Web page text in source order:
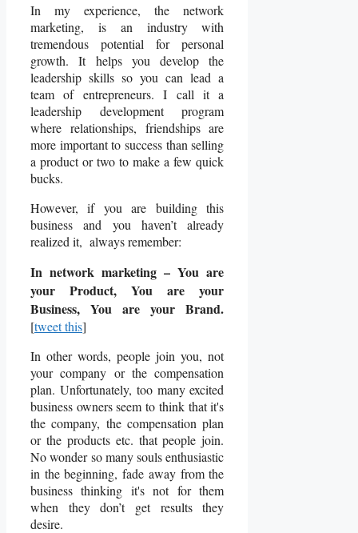
In my experience, the network
marketing, is an industry with
tremendous potential for personal
growth. It helps you develop the
leadership skills so you can lead a
team of entrepreneurs. I call it a
leadership development program
where relationships, friendships are
more important to success than selling
a product or two to make a few quick
bucks.
However, if you are building this
business and you haven’t already
realized it, always remember:
In network marketing – You are
your Product, You are your
Business, You are your Brand.
[tweet this]
In other words, people join you, not
your company or the compensation
plan. Unfortunately, too many excited
business owners seem to think that it's
the company, the compensation plan
or the products etc. that people join.
No wonder so many souls enthusiastic
in the beginning, fade away from the
business thinking it's not for them
when they don’t get results they
desire.